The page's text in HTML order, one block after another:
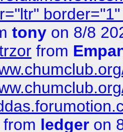
tony on 8/8
from
from ledger on